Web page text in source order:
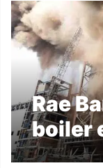
Rae
boiler